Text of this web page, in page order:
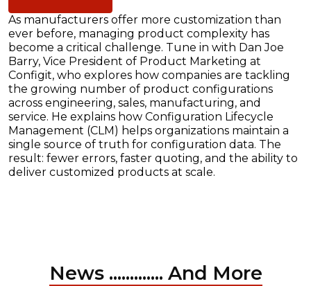
As manufacturers offer more customization than
ever before, managing product complexity has
become a critical challenge. Tune in with Dan Joe
Barry, Vice President of Product Marketing at
Configit, who explores how companies are tackling
the growing number of product configurations
across engineering, sales, manufacturing, and
service. He explains how Configuration Lifecycle
Management (CLM) helps organizations maintain a
single source of truth for configuration data. The
result: fewer errors, faster quoting, and the ability to
deliver customized products at scale.
News ............. And More